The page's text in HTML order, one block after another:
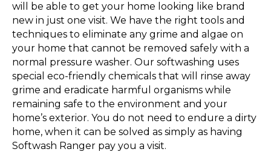
will be able to get your home looking like brand
new in just one visit. We have the right tools and
techniques to eliminate any grime and algae on
your home that cannot be removed safely with a
normal pressure washer. Our softwashing uses
special eco-friendly chemicals that will rinse away
grime and eradicate harmful organisms while
remaining safe to the environment and your
home’s exterior. You do not need to endure a dirty
home, when it can be solved as simply as having
Softwash Ranger pay you a visit.